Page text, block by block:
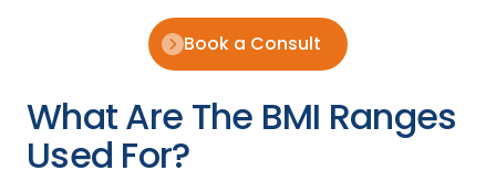
Book a Consult
What Are The BMI Ranges
Used For?